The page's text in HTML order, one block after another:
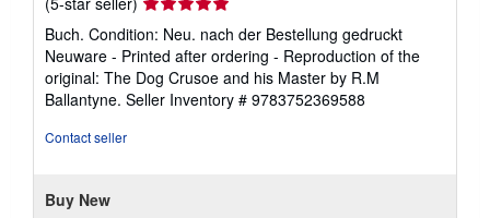
Print on Demand
Seller: AHA-BUCH GmbH, Einbeck, Germany
(5-star seller) Seller
rating
5
Buch. Condition: Neu. nach der Bestellung gedruckt
Neuware - Printed after ordering - Reproduction of the
original: The Dog Crusoe and his Master by R.M
Contact seller